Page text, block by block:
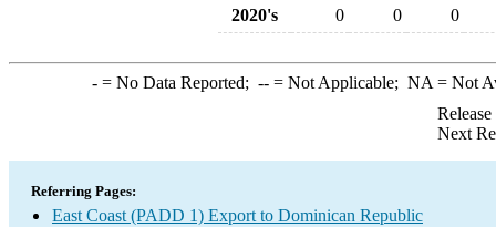
2020's
0 0 0
-= No Data Reported; --= Not Applicable; NA = Not
Next
Referring Pages:
East Coast (PADD 1) Export to Dominican Republic